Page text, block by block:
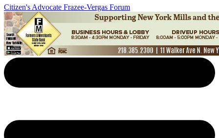
Citizen's Advocate Frazee-Vergas Forum